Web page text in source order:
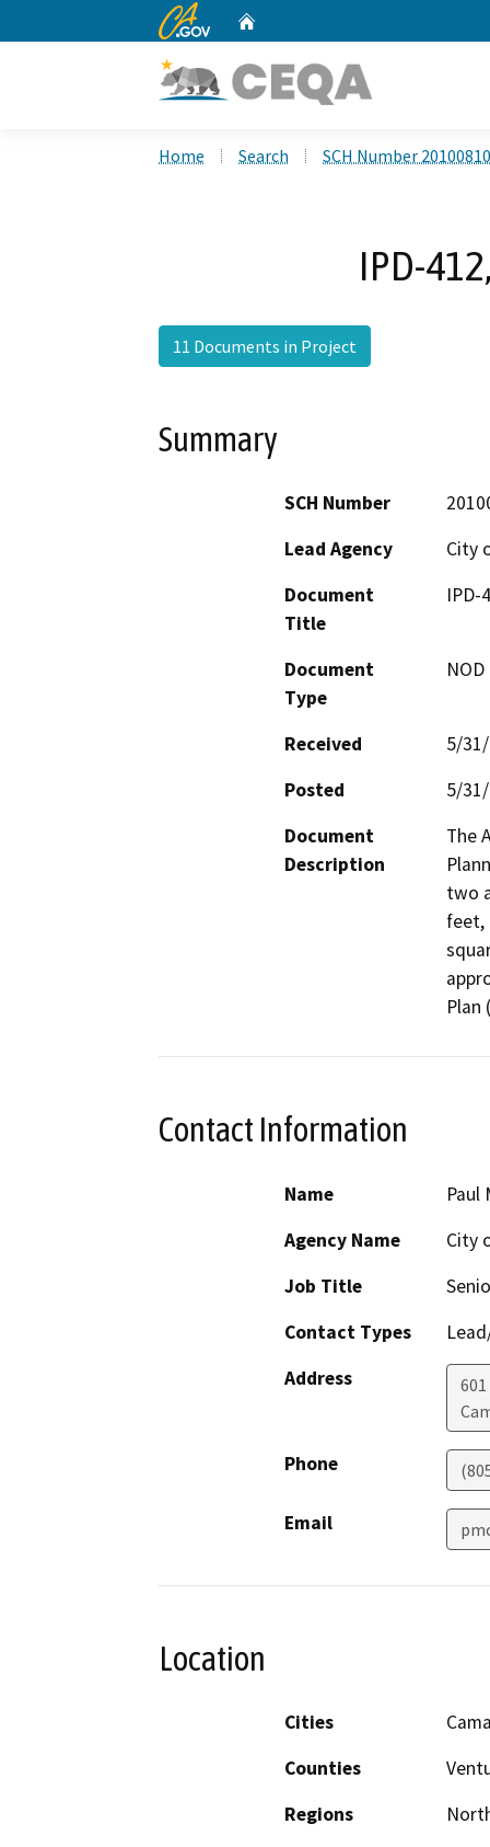
CA.gov
Home Search SCH Number
IPD-
11 Documents in Project
Summary
SCH Number
Lead Agency
City
Document
Title
IPD-
Document
Type
Received
5/
Posted
5/
Document
Description
The
two
feet,
Plan
Contact Information
Name
Paul
Agency Name
City
Job Title
Contact Types
Address
Phone
Email
Location
Cities
Counties
Regions